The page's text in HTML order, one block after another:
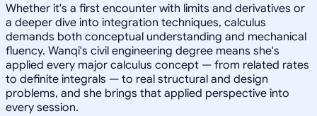
Whether it's a first encounter with limits and derivatives or
a deeper dive into integration techniques, calculus
demands both conceptual understanding and mechanical
fluency. Wanqi's civil engineering degree means she's
applied every major calculus concept — from related rates
to definite integrals — to real structural and design
problems, and she brings that applied perspective into
every session.